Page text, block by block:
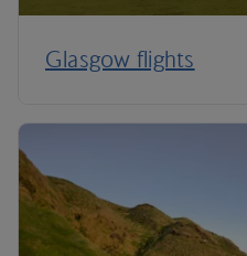
Glasgow flights